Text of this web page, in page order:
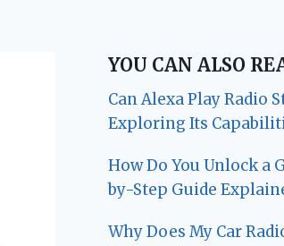
YOU CAN ALSO
Can Alexa Play Radio
Exploring Its
How Do You Unlock a
by-Step Guide
Why Does My Car